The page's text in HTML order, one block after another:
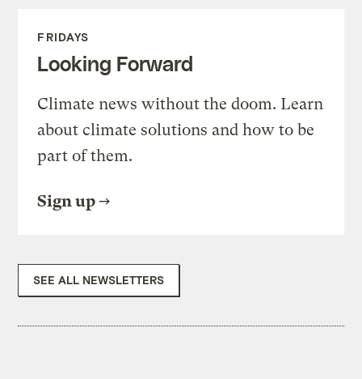
FRIDAYS
Looking Forward
Climate news without the doom. Learn
about climate solutions and how to be
part of them.
Sign up
SEE ALL NEWSLETTERS